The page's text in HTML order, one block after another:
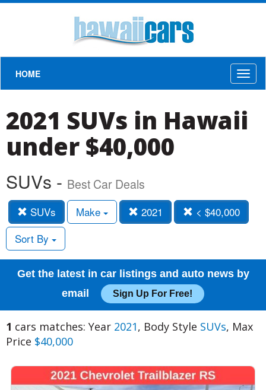
HOME
2021 SUVs in Hawaii
under $40,000
SUVs - Best Car Deals
SUVs Make 2021
< $40,000
Sort By
Get the latest in car listings and auto news by
email
Sign Up For Free!
1 cars matches: Year 2021, Body Style SUVs, Max
Price $40,000